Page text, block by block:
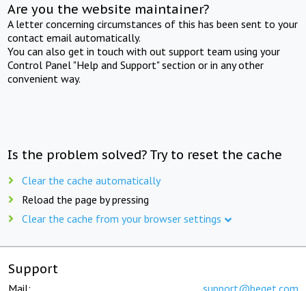
Are you the website maintainer?
A letter concerning circumstances of this has been sent to your
contact email automatically.
You can also get in touch with out support team using your
Control Panel "Help and Support" section or in any other
convenient way.
Is the problem solved? Try to reset the cache
Clear the cache automatically
Reload the page by pressing
Clear the cache from your browser settings
Support
Mail: support@beget.com